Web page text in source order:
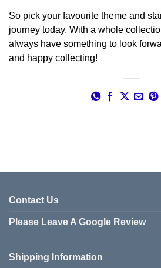
So pick your favourite theme and
journey today. With a whole
always have something to look
and happy collecting!
Contact Us
Please Leave A Google Review
Shipping Information